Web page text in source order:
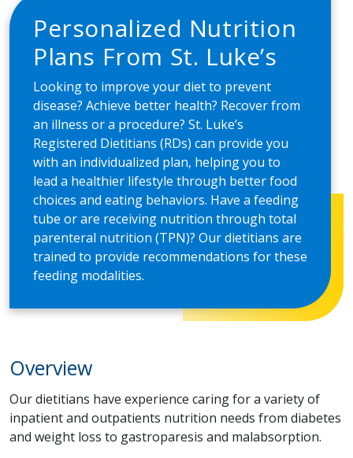
Personalized Nutrition
Plans From St. Luke’s
Looking to improve your diet to prevent
disease? Achieve better health? Recover from
an illness or a procedure? St. Luke’s
Registered Dietitians (RDs) can provide you
with an individualized plan, helping you to
lead a healthier lifestyle through better food
choices and eating behaviors. Have a feeding
tube or are receiving nutrition through total
parenteral nutrition (TPN)? Our dietitians are
trained to provide recommendations for these
feeding modalities.
Overview
Our dietitians have experience caring for a variety of
inpatient and outpatients nutrition needs from diabetes
and weight loss to gastroparesis and malabsorption.